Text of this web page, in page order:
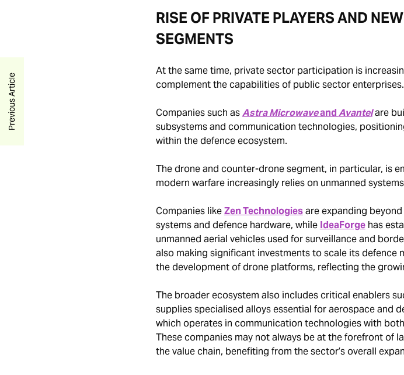
Previous Article
RISE OF PRIVATE PLAYERS AND
SEGMENTS
At the same time, private sector participation is
complement the capabilities of public sector enterprises.
Companies such as Astra MicrowaveandAvantel are
subsystems and communication technologies,
within the defence ecosystem.
The drone and counter-drone segment, in particular, is
modern warfare increasingly relies on unmanned
Companies likeZen Technologiesare expanding
systems and defence hardware, while IdeaForge has
unmanned aerial vehicles used for surveillance and
also making significant investments to scale its defence
the development of drone platforms, reflecting the
The broader ecosystem also includes critical enablers
supplies specialised alloys essential for aerospace and
which operates in communication technologies with
These companies may not always be at the forefront of
the value chain, benefiting from the sector’s overall